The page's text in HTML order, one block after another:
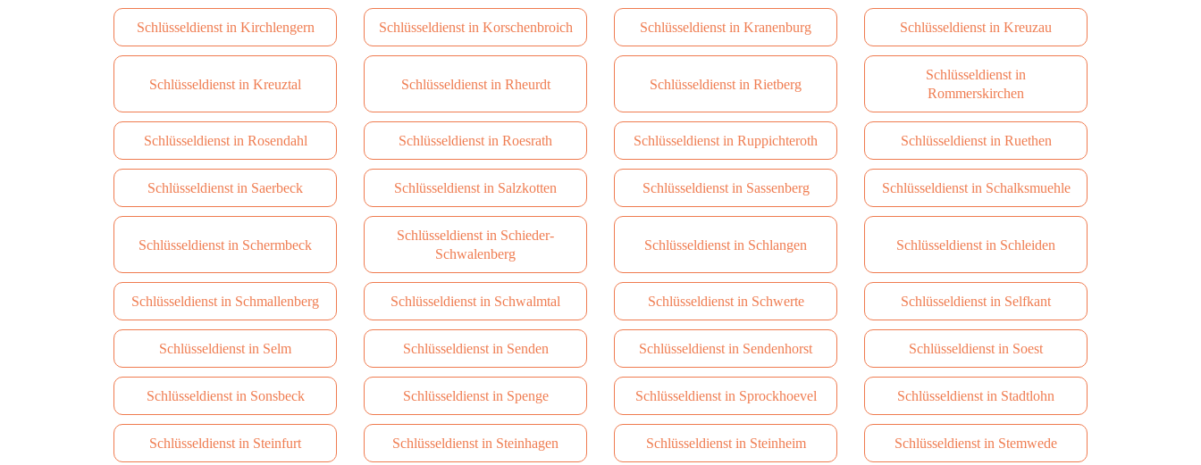
Schlüsseldienst in Kirchlengern Schlüsseldienst in Korschenbroich Schlüsseldienst in Kranenburg Schlüsseldienst in Kreuzau
Schlüsseldienst in Kreuztal Schlüsseldienst in Rheurdt Schlüsseldienst in Rietberg
Schlüsseldienst in
Rommerskirchen
Schlüsseldienst in Rosendahl Schlüsseldienst in Roesrath Schlüsseldienst in Ruppichteroth Schlüsseldienst in Ruethen
Schlüsseldienst in Saerbeck Schlüsseldienst in Salzkotten Schlüsseldienst in Sassenberg Schlüsseldienst in Schalksmuehle
Schlüsseldienst in Schermbeck
Schlüsseldienst in Schieder-
Schwalenberg
Schlüsseldienst in Schlangen Schlüsseldienst in Schleiden
Schlüsseldienst in Schmallenberg Schlüsseldienst in Schwalmtal Schlüsseldienst in Schwerte Schlüsseldienst in Selfkant
Schlüsseldienst in Selm Schlüsseldienst in Senden Schlüsseldienst in Sendenhorst Schlüsseldienst in Soest
Schlüsseldienst in Sonsbeck Schlüsseldienst in Spenge Schlüsseldienst in Sprockhoevel Schlüsseldienst in Stadtlohn
Schlüsseldienst in Steinfurt Schlüsseldienst in Steinhagen Schlüsseldienst in Steinheim Schlüsseldienst in Stemwede